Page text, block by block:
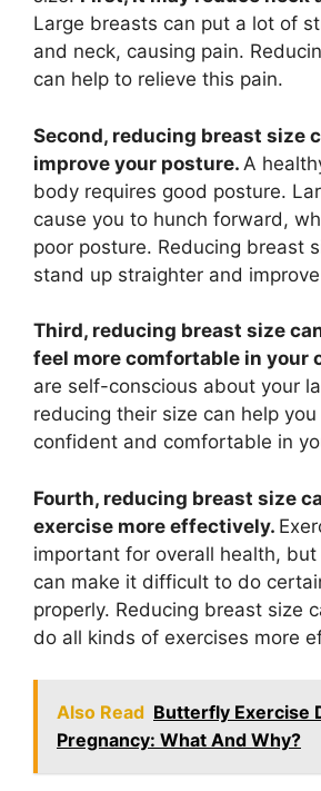
Large breasts can put a lot of
and neck, causing pain.
can help to relieve this pain.
Second, reducing breast size
improve your posture. A
body requires good posture.
cause you to hunch forward,
poor posture. Reducing breast
stand up straighter and
Third, reducing breast size
feel more comfortable in your
are self-conscious about your
reducing their size can help
confident and comfortable in
Fourth, reducing breast size
exercise more effectively.
important for overall health,
can make it difficult to do
properly. Reducing breast size
do all kinds of exercises more
Also Read Butterfly Exercise
Pregnancy: What And Why?